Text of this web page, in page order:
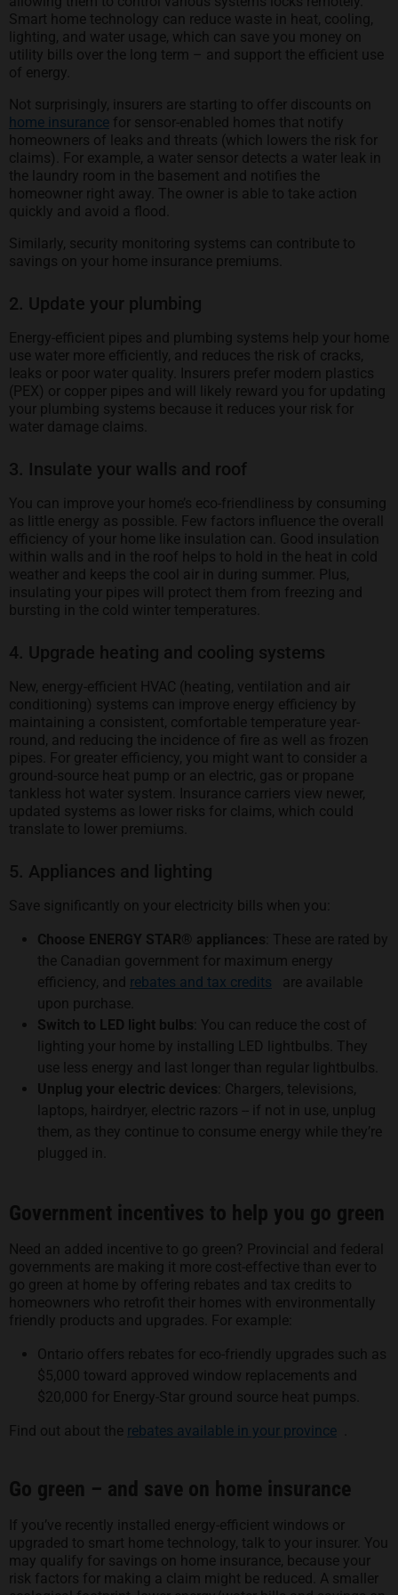
Smart home technology can reduce waste in heat, cooling,
lighting, and water usage, which can save you money on
utility bills over the long term – and support the efficient use
of energy.
Not surprisingly, insurers are starting to offer discounts on
home insurance for sensor-enabled homes that notify
homeowners of leaks and threats (which lowers the risk for
claims). For example, a water sensor detects a water leak in
the laundry room in the basement and notifies the
homeowner right away. The owner is able to take action
quickly and avoid a flood.
Similarly, security monitoring systems can contribute to
savings on your home insurance premiums.
2. Update your plumbing
Energy-efficient pipes and plumbing systems help your home
use water more efficiently, and reduces the risk of cracks,
leaks or poor water quality. Insurers prefer modern plastics
(PEX) or copper pipes and will likely reward you for updating
your plumbing systems because it reduces your risk for
water damage claims.
3. Insulate your walls and roof
You can improve your home’s eco-friendliness by consuming
as little energy as possible. Few factors influence the overall
efficiency of your home like insulation can. Good insulation
within walls and in the roof helps to hold in the heat in cold
weather and keeps the cool air in during summer. Plus,
insulating your pipes will protect them from freezing and
bursting in the cold winter temperatures.
4. Upgrade heating and cooling systems
New, energy-efficient HVAC (heating, ventilation and air
conditioning) systems can improve energy efficiency by
maintaining a consistent, comfortable temperature year-
round, and reducing the incidence of fire as well as frozen
pipes. For greater efficiency, you might want to consider a
ground-source heat pump or an electric, gas or propane
tankless hot water system. Insurance carriers view newer,
updated systems as lower risks for claims, which could
translate to lower premiums.
5. Appliances and lighting
Save significantly on your electricity bills when you:
Choose ENERGY STAR® appliances : These are rated by
the Canadian government for maximum energy
efficiency, and rebates and tax credits opens in a new tab
are available
upon purchase.
Switch to LED light bulbs : You can reduce the cost of
lighting your home by installing LED lightbulbs. They
use less energy and last longer than regular lightbulbs.
Unplug your electric devices : Chargers, televisions,
laptops, hairdryer, electric razors -- if not in use, unplug
them, as they continue to consume energy while they’re
plugged in.
Government incentives to help you go green
Need an added incentive to go green? Provincial and federal
governments are making it more cost-effective than ever to
go green at home by offering rebates and tax credits to
homeowners who retrofit their homes with environmentally
friendly products and upgrades. For example:
Ontario offers rebates for eco-friendly upgrades such as
$5,000 toward approved window replacements and
$20,000 for Energy-Star ground source heat pumps.
Find out about the rebates available in your provinceopens in
Go green – and save on home insurance
If you’ve recently installed energy-efficient windows or
upgraded to smart home technology, talk to your insurer. You
may qualify for savings on home insurance, because your
risk factors for making a claim might be reduced. A smaller